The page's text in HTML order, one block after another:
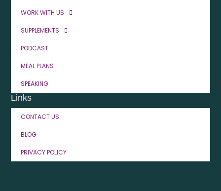
WORK WITH US
SUPPLEMENTS
PODCAST
MEAL PLANS
SPEAKING
Links
CONTACT US
BLOG
PRIVACY POLICY